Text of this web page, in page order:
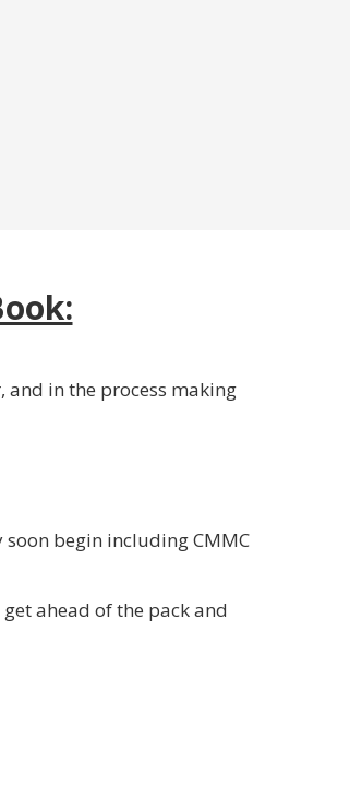
and in the process making
begin including CMMC
ahead of the pack and